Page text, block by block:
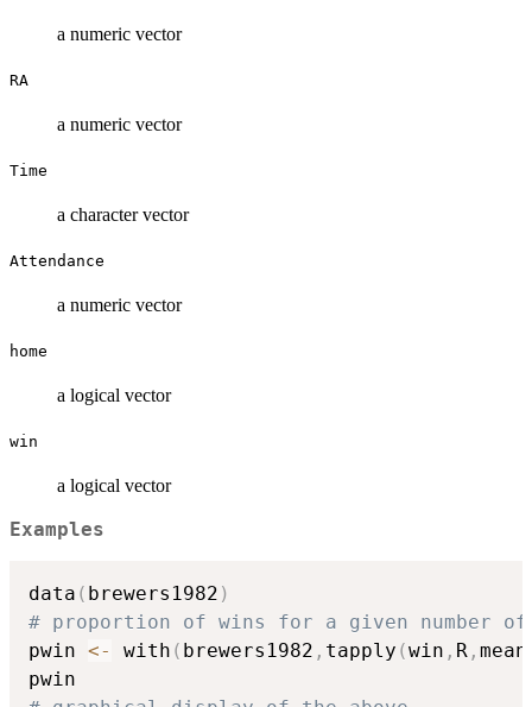
a numeric vector
RA
a numeric vector
Time
a character vector
Attendance
a numeric vector
home
a logical vector
win
a logical vector
Examples
data ( brewers1982 )
# proportion of wins for a given number of
pwin <- with ( brewers1982 , tapply (win , R , mean